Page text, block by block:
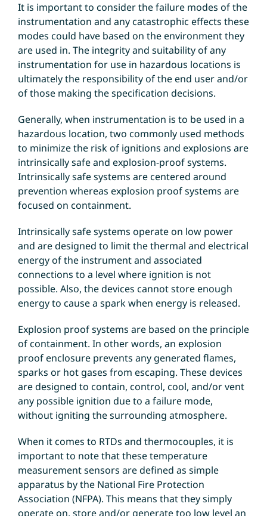
It is important to consider the failure modes of the
instrumentation and any catastrophic effects these
modes could have based on the environment they
are used in. The integrity and suitability of any
instrumentation for use in hazardous locations is
ultimately the responsibility of the end user and/or
of those making the specification decisions.
Generally, when instrumentation is to be used in a
hazardous location, two commonly used methods
to minimize the risk of ignitions and explosions are
intrinsically safe and explosion-proof systems.
Intrinsically safe systems are centered around
prevention whereas explosion proof systems are
focused on containment.
Intrinsically safe systems operate on low power
and are designed to limit the thermal and electrical
energy of the instrument and associated
connections to a level where ignition is not
possible. Also, the devices cannot store enough
energy to cause a spark when energy is released.
Explosion proof systems are based on the principle
of containment. In other words, an explosion
proof enclosure prevents any generated flames,
sparks or hot gases from escaping. These devices
are designed to contain, control, cool, and/or vent
any possible ignition due to a failure mode,
without igniting the surrounding atmosphere.
When it comes to RTDs and thermocouples, it is
important to note that these temperature
measurement sensors are defined as simple
apparatus by the National Fire Protection
Association (NFPA). This means that they simply
operate on, store and/or generate too low level an